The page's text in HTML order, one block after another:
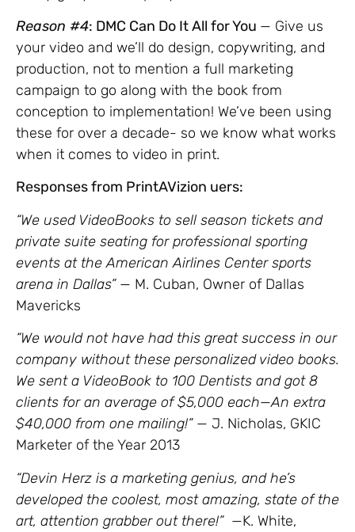
Reason #4: DMC Can Do It All for You — Give us
your video and we’ll do design, copywriting, and
production, not to mention a full marketing
campaign to go along with the book from
conception to implementation! We’ve been using
these for over a decade- so we know what works
when it comes to video in print.
Responses from PrintAVizion uers:
“We used VideoBooks to sell season tickets and
private suite seating for professional sporting
events at the American Airlines Center sports
arena in Dallas” — M. Cuban, Owner of Dallas
Mavericks
“We would not have had this great success in our
company without these personalized video books.
We sent a VideoBook to 100 Dentists and got 8
clients for an average of $5,000 each—An extra
$40,000 from one mailing!” — J. Nicholas, GKIC
Marketer of the Year 2013
“Devin Herz is a marketing genius, and he’s
developed the coolest, most amazing, state of the
art, attention grabber out there!”—K. White,